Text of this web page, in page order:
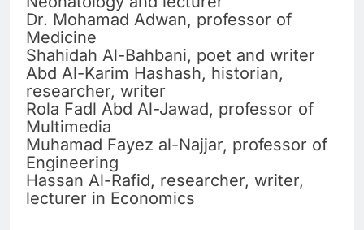
Dr. Mohamad Adwan, professor of
Medicine
Shahidah Al-Bahbani, poet and writer
Abd Al-Karim Hashash, historian,
researcher, writer
Rola Fadl Abd Al-Jawad, professor of
Multimedia
Muhamad Fayez al-Najjar, professor of
Engineering
Hassan Al-Rafid, researcher, writer,
lecturer in Economics